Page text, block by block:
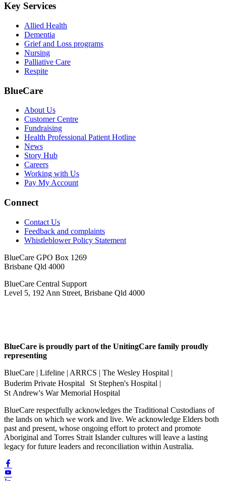
Key Services
Allied Health
Dementia
Grief and Loss programs
Nursing
Palliative Care
Respite
BlueCare
About Us
Customer Centre
Fundraising
Health Professional Patient Hotline
News
Story Hub
Careers
Working with Us
Pay My Account
Connect
Contact Us
Feedback and complaints
Whistleblower Policy Statement
BlueCare GPO Box 1269
Brisbane Qld 4000
BlueCare Central Support
Level 5, 192 Ann Street, Brisbane Qld 4000
BlueCare is proudly part of the UnitingCare family proudly
representing
BlueCare | Lifeline | ARRCS | The Wesley Hospital |
Buderim Private Hospital St Stephen's Hospital |
St Andrew's War Memorial Hospital
BlueCare respectfully acknowledges the Traditional Custodians of
the lands on which we work and live. We acknowledge Elders both
past and present, whose ongoing effort to protect and promote
Aboriginal and Torres Strait Islander cultures will leave a lasting
legacy for future leaders and reconciliation within Australia.